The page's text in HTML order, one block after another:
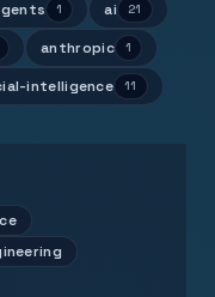
1 ai 21
anthropic 1
intelligence 11